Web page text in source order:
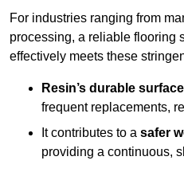
For industries ranging from
processing, a reliable flooring
effectively meets these
Resin’s durable surface
frequent replacements,
It contributes to a safer
providing a continuous,